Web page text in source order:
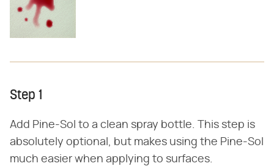
Step 1
Add Pine-Sol to a clean spray bottle. This step is
absolutely optional, but makes using the Pine-Sol
much easier when applying to surfaces.